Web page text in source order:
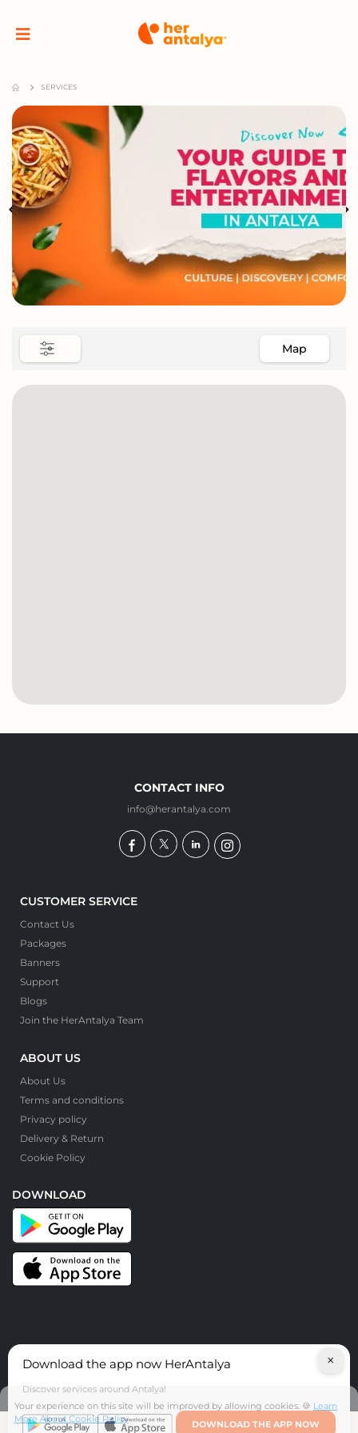
SERVICES
Map
CONTACT INFO
info@herantalya.com
CUSTOMER SERVICE
Contact Us
Packages
Banners
Support
Blogs
Join the HerAntalya Team
ABOUT US
About Us
Terms and conditions
Privacy policy
Delivery & Return
Cookie Policy
DOWNLOAD
© HerAntalya. 2026. All Rights Reserved
Download the app now HerAntalya
Discover services around Antalya!
DOWNLOAD THE APP NOW
×
Your experience on this site will be improved by allowing cookies. 🍪 Learn
More About Cookie Policy